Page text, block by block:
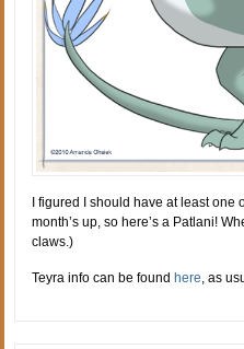
I figured I should have at least one
month’s up, so here’s a Patlani!
claws.)
Teyra info can be foundhere , as